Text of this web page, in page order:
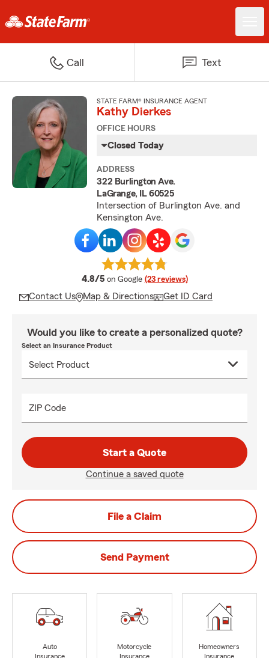
Call Text
STATE FARM® INSURANCE AGENT
Kathy Dierkes
OFFICE HOURS
Closed Today
ADDRESS
322 Burlington Ave.
LaGrange, IL 60525
Intersection of Burlington Ave. and
Kensington Ave.
4.8/5 average rating
on Google (23 reviews)
Contact Us Map & Directions Get ID Card
Would you like to create a personalized quote?
Select an Insurance Product
ZIP Code
Start a Quote
Continue a saved quote
File a Claim
Send Payment
Auto
Insurance
Motorcycle
Insurance
Homeowners
Insurance